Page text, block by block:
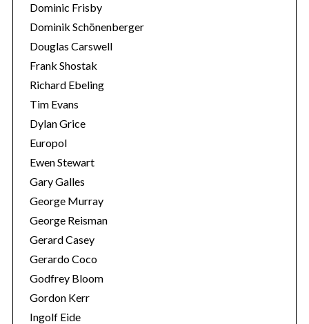
Dominic Frisby
Dominik Schönenberger
Douglas Carswell
Frank Shostak
Richard Ebeling
Tim Evans
Dylan Grice
Europol
Ewen Stewart
Gary Galles
George Murray
George Reisman
Gerard Casey
Gerardo Coco
Godfrey Bloom
Gordon Kerr
Ingolf Eide